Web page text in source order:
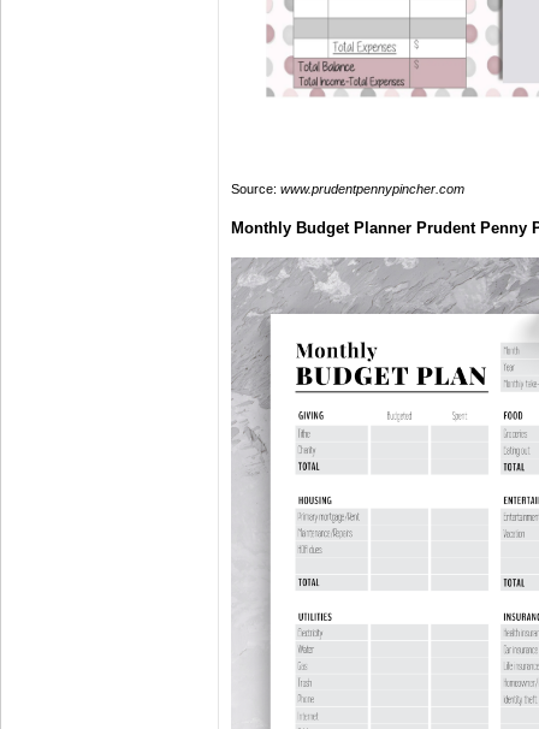
Source: www.prudentpennypincher.com
Monthly Budget Planner Prudent Penny